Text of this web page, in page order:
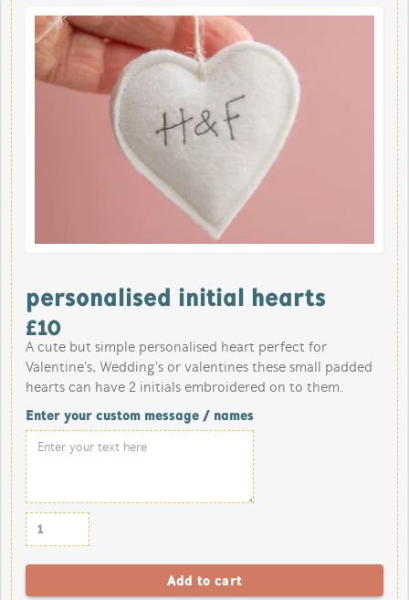
personalised initial hearts
£10
A cute but simple personalised heart perfect for
Valentine's, Wedding's or valentines these small padded
hearts can have 2 initials embroidered on to them.
Enter your custom message / names